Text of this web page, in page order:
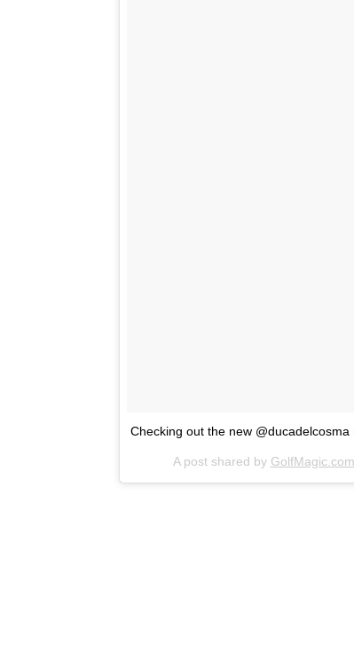
Checking out the new
A post shared by GolfMagic.com